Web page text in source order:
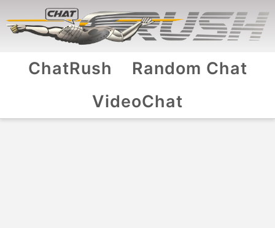
ChatRush
Random Chat
VideoChat